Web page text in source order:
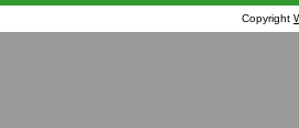
Copyright